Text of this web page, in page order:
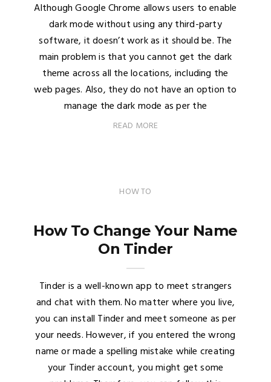
Although Google Chrome allows users to enable
dark mode without using any third-party
software, it doesn’t work as it should be. The
main problem is that you cannot get the dark
theme across all the locations, including the
web pages. Also, they do not have an option to
manage the dark mode as per the
READ MORE
HOW TO
How To Change Your Name
On Tinder
Tinder is a well-known app to meet strangers
and chat with them. No matter where you live,
you can install Tinder and meet someone as per
your needs. However, if you entered the wrong
name or made a spelling mistake while creating
your Tinder account, you might get some